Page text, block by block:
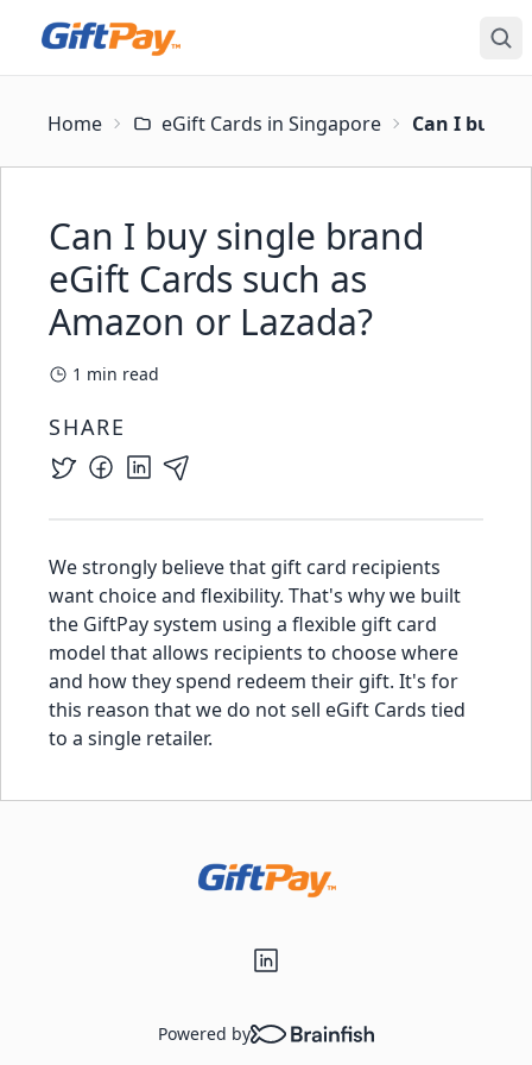
Home eGift Cards in Singapore Can I buy
Can I buy single brand
eGift Cards such as
Amazon or Lazada?
1 min read
SHARE
We strongly believe that gift card recipients
want choice and flexibility. That's why we built
the GiftPay system using a flexible gift card
model that allows recipients to choose where
and how they spend redeem their gift. It's for
this reason that we do not sell eGift Cards tied
to a single retailer.
Powered by